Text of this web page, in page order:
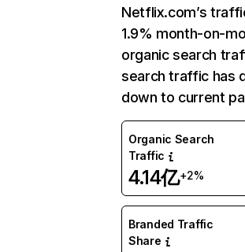
Netflix.com’s
1.9% month-on-
organic search
search traffic has
down to current
Organic Search
Traffic
4.14亿+2%
Branded Traffic
Share